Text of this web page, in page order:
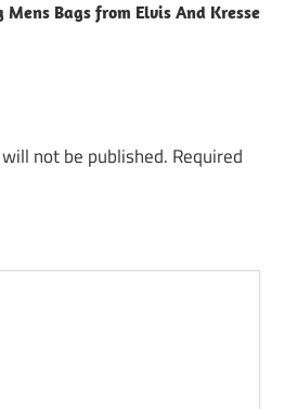
Mens Bags from Elvis And Kresse
not be published. Required